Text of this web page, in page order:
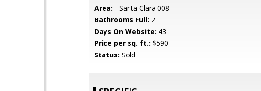
Area: - Santa Clara 008
Bathrooms Full: 2
Days On Website: 43
Price per sq. ft.: $590
Status: Sold